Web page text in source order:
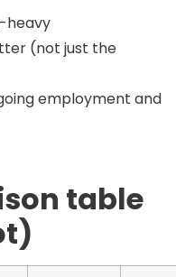
heavy
(not just the
employment and
table